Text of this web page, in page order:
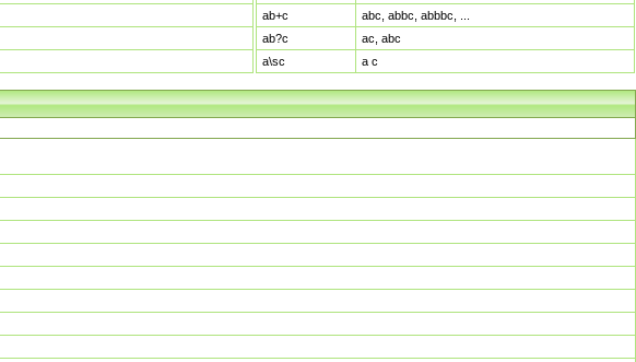
ab+c
abc, abbc, abbbc, ...
ab?c
ac, abc
a\sc
a c